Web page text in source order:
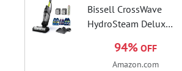
DDR5 AEMP, WiFi 7,
5X M.2, PCIe® 5.0,...
Bissell CrossWave
HydroSteam Deluxe
3515G | Deluxe
steam function for
94% OFF
Amazon.com